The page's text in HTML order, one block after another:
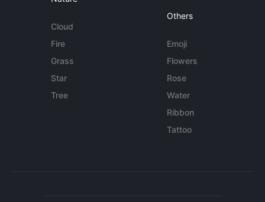
Cloud
Fire
Grass
Star
Tree
Others
Emoji
Flowers
Rose
Water
Ribbon
Tattoo